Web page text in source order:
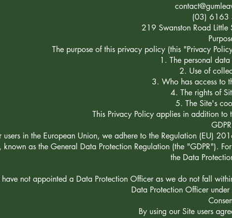
(03) 6163
219 Swanston Road Little
The purpose of this privacy policy (this "Privacy
The personal
Use of
Who has access to
The rights of
The Site's
This Privacy Policy applies in addition to
GDPR
users in the European Union, we adhere to the Regulation (EU)
as the General Data Protection Regulation (the "GDPR").
the Data
not appointed a Data Protection Officer as we do not fall
Data Protection Officer
By using our Site users